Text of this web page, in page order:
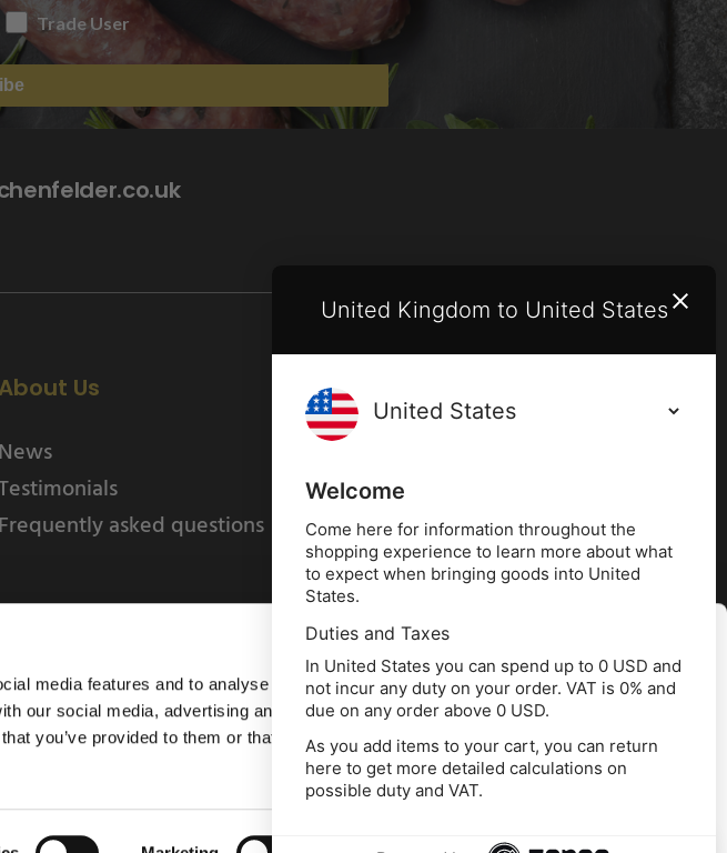
media features and to analyse our
our social media, advertising and
you’ve provided to them or that
Allow all
Trade User
About Us
News
Frequently asked questions
Privacy policy
Cookies policy
Weschenfelder Direct Ltd, 10 Copeland Court, Forest Grove Business
Park, Riverside, Middlesbrough, TS2 1RN
United Kingdom to United States
Welcome
Come here for information throughout the
shopping experience to learn more about what
to expect when bringing goods into United
States.
Duties and Taxes
In United States you can spend up to 0 USD and
not incur any duty on your order. VAT is 0% and
due on any order above 0 USD.
As you add items to your cart, you can return
here to get more detailed calculations on
possible duty and VAT.